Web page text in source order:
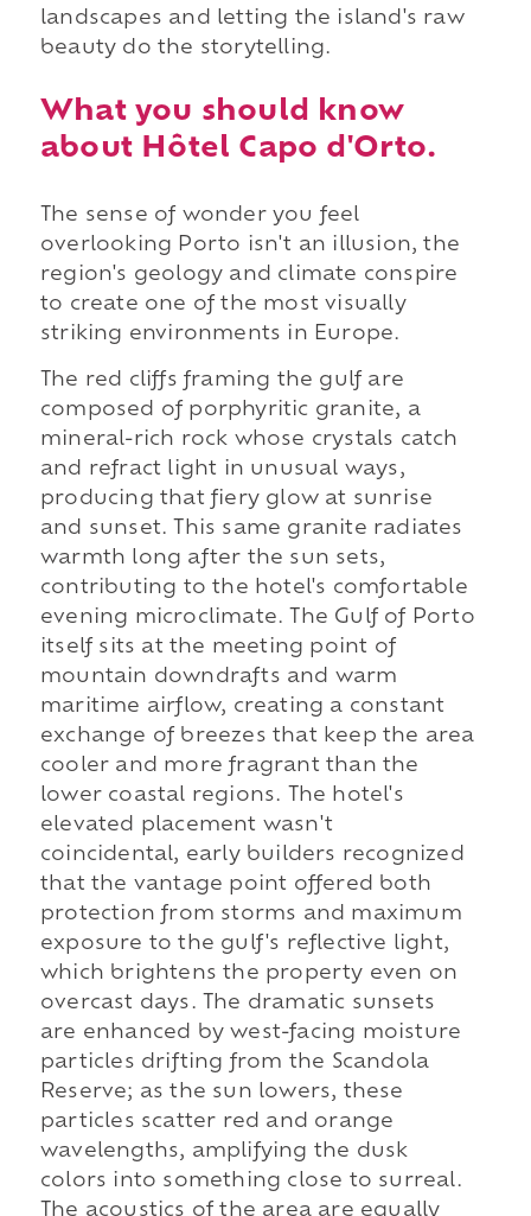
landscapes and letting the island's raw
beauty do the storytelling.
What you should know
about Hôtel Capo d'Orto.
The sense of wonder you feel
overlooking Porto isn't an illusion, the
region's geology and climate conspire
to create one of the most visually
striking environments in Europe.
The red cliffs framing the gulf are
composed of porphyritic granite, a
mineral-rich rock whose crystals catch
and refract light in unusual ways,
producing that fiery glow at sunrise
and sunset. This same granite radiates
warmth long after the sun sets,
contributing to the hotel's comfortable
evening microclimate. The Gulf of Porto
itself sits at the meeting point of
mountain downdrafts and warm
maritime airflow, creating a constant
exchange of breezes that keep the area
cooler and more fragrant than the
lower coastal regions. The hotel's
elevated placement wasn't
coincidental, early builders recognized
that the vantage point offered both
protection from storms and maximum
exposure to the gulf's reflective light,
which brightens the property even on
overcast days. The dramatic sunsets
are enhanced by west-facing moisture
particles drifting from the Scandola
Reserve; as the sun lowers, these
particles scatter red and orange
wavelengths, amplifying the dusk
colors into something close to surreal.
The acoustics of the area are equally